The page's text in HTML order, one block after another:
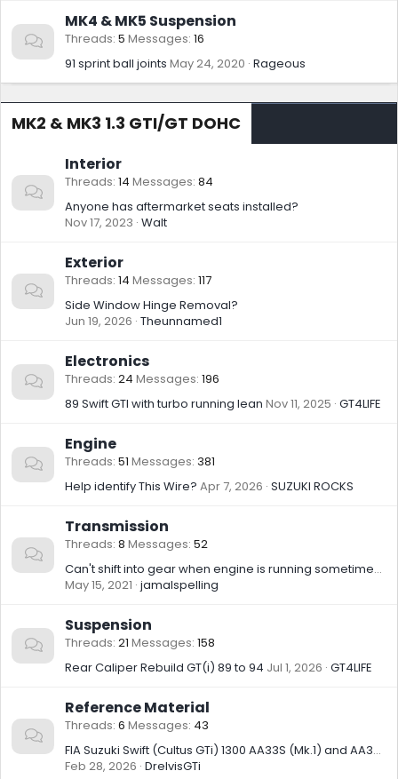
MK4 & MK5 Suspension
Threads 5 Messages 16
91 sprint ball joints May 24, 2020 Rageous
MK2 & MK3 1.3 GTI/GT DOHC
Interior
Threads 14 Messages 84
Anyone has aftermarket seats installed?
Nov 17, 2023 Walt
Exterior
Threads 14 Messages 117
Side Window Hinge Removal?
Jun 19, 2026 Theunnamed1
Electronics
Threads 24 Messages 196
89 Swift GTI with turbo running lean Nov 11, 2025 GT4LIFE
Engine
Threads 51 Messages 381
Help identify This Wire? Apr 7, 2026 SUZUKI ROCKS
Transmission
Threads 8 Messages 52
Can't shift into gear when engine is running sometimes....
May 15, 2021 jamalspelling
Suspension
Threads 21 Messages 158
Rear Caliper Rebuild GT(i) 89 to 94 Jul 1, 2026 GT4LIFE
Reference Material
Threads 6 Messages 43
FIA Suzuki Swift (Cultus GTi) 1300 AA33S (Mk.1) and AA34S (Mk.2/3) Group A and Group N Homologation Records
Feb 28, 2026 DrelvisGTi